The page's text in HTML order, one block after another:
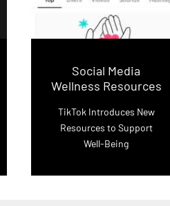
Social Media
Wellness Resources
TikTok Introduces New
Resources to Support
Well-Being